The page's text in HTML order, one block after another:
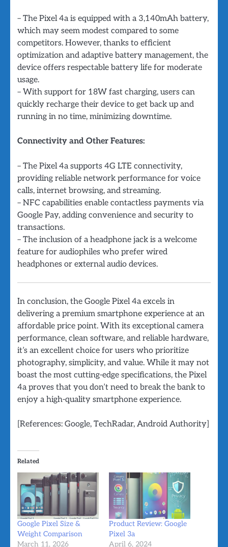
– The Pixel 4a is equipped with a 3,140mAh battery,
which may seem modest compared to some
competitors. However, thanks to efficient
optimization and adaptive battery management, the
device offers respectable battery life for moderate
usage.
– With support for 18W fast charging, users can
quickly recharge their device to get back up and
running in no time, minimizing downtime.
Connectivity and Other Features:
– The Pixel 4a supports 4G LTE connectivity,
providing reliable network performance for voice
calls, internet browsing, and streaming.
– NFC capabilities enable contactless payments via
Google Pay, adding convenience and security to
transactions.
– The inclusion of a headphone jack is a welcome
feature for audiophiles who prefer wired
headphones or external audio devices.
In conclusion, the Google Pixel 4a excels in
delivering a premium smartphone experience at an
affordable price point. With its exceptional camera
performance, clean software, and reliable hardware,
it’s an excellent choice for users who prioritize
photography, simplicity, and value. While it may not
boast the most cutting-edge specifications, the Pixel
4a proves that you don’t need to break the bank to
enjoy a high-quality smartphone experience.
[References: Google, TechRadar, Android Authority]
Related
Google Pixel Size &
Weight Comparison
March 11, 2026
Product Review: Google
Pixel 3a
April 6, 2024